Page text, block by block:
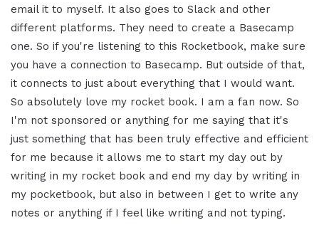
email it to myself. It also goes to Slack and other
different platforms. They need to create a Basecamp
one. So if you're listening to this Rocketbook, make sure
you have a connection to Basecamp. But outside of that,
it connects to just about everything that I would want.
So absolutely love my rocket book. I am a fan now. So
I'm not sponsored or anything for me saying that it's
just something that has been truly effective and efficient
for me because it allows me to start my day out by
writing in my rocket book and end my day by writing in
my pocketbook, but also in between I get to write any
notes or anything if I feel like writing and not typing.